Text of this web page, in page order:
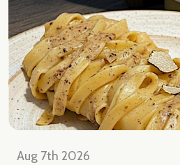
Aug 7th 2026